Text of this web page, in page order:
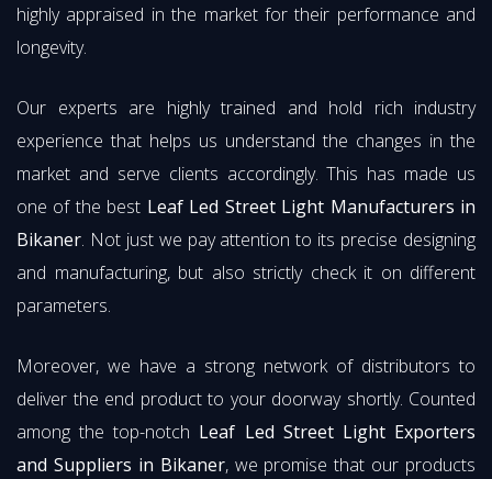
highly appraised in the market for their performance and
longevity.
Our experts are highly trained and hold rich industry
experience that helps us understand the changes in the
market and serve clients accordingly. This has made us
one of the best Leaf Led Street Light Manufacturers in
Bikaner. Not just we pay attention to its precise designing
and manufacturing, but also strictly check it on different
parameters.
Moreover, we have a strong network of distributors to
deliver the end product to your doorway shortly. Counted
among the top-notch Leaf Led Street Light Exporters
and Suppliers in Bikaner, we promise that our products